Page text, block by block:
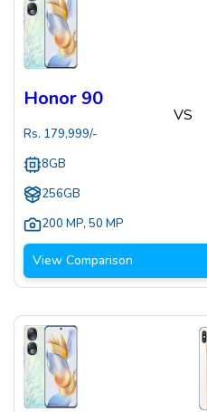
Honor 90
Rs. 179,999/-
8GB
256GB
200 MP, 50 MP
VS
View Comparison